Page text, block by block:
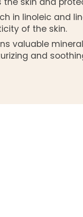
in linoleic and
of the skin.
valuable
and